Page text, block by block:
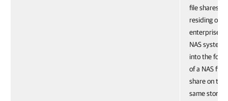
file shares
residing on
enterprise
NAS system
into the
of a NAS filer
share on the
same